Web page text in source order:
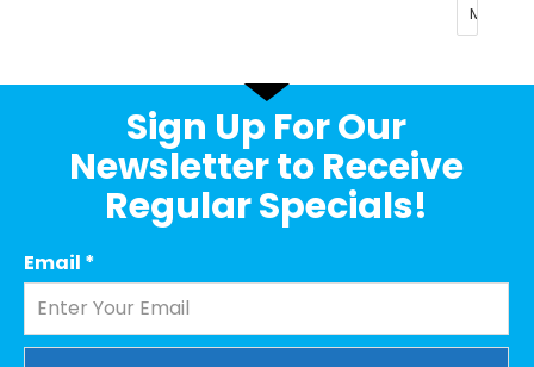
Sign Up For Our
Newsletter to Receive
Regular Specials!
Email *